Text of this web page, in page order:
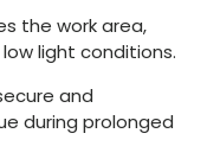
the work area,
light conditions.
and
during prolonged